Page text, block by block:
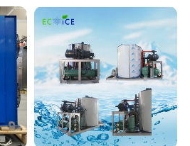
Machine for Food
Preserving